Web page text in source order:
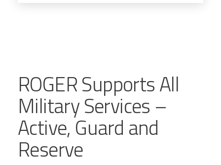
ROGER Supports All
Military Services –
Active, Guard and
Reserve